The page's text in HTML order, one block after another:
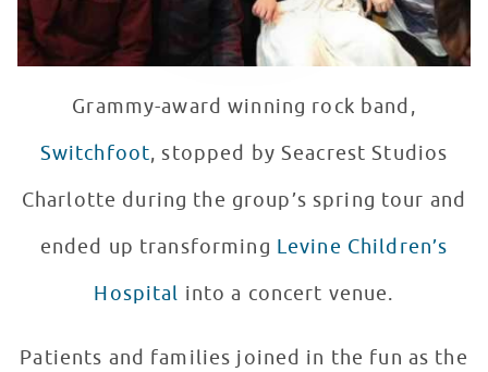
Grammy-award winning rock band,
Switchfoot, stopped by Seacrest Studios
Charlotte during the group’s spring tour and
ended up transforming Levine Children’s
Hospital into a concert venue.
Patients and families joined in the fun as the